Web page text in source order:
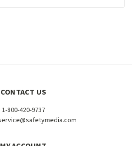
CONTACT US
1-800-420-9737